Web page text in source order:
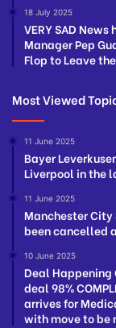
18 July 2025
VERY SAD
Manager Pep
Flop to Leave
Most Viewed
11 June 2025
Bayer
Liverpool in the
11 June 2025
Manchester City
been cancelled
10 June 2025
Deal
deal 98%
arrives for
with move to be